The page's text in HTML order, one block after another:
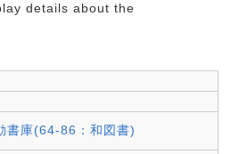
details about the
書庫(64-86：和図書)